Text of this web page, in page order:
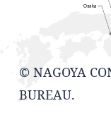
© NAGOYA
BUREAU.